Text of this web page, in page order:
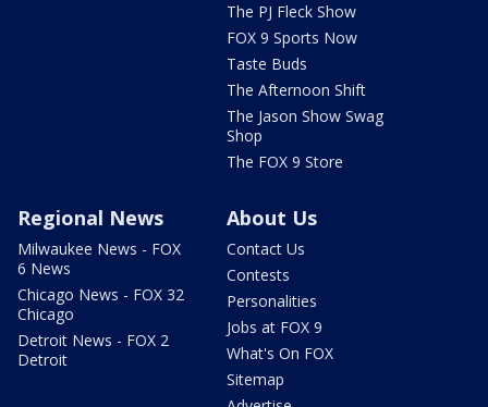
The PJ Fleck Show
FOX 9 Sports Now
Taste Buds
The Afternoon Shift
The Jason Show Swag
Shop
The FOX 9 Store
Regional News
Milwaukee News - FOX
6 News
Chicago News - FOX 32
Chicago
Detroit News - FOX 2
Detroit
About Us
Contact Us
Contests
Personalities
Jobs at FOX 9
What's On FOX
Sitemap